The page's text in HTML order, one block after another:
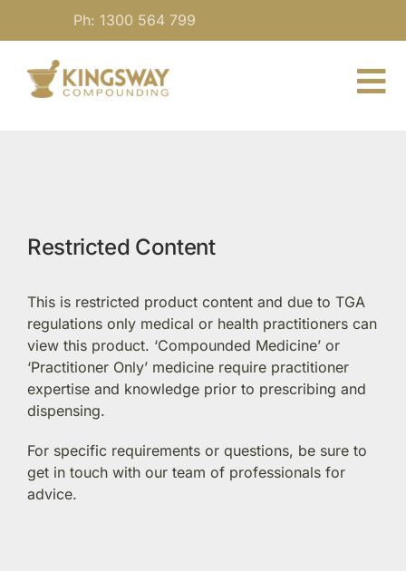
Ph: 1300 564 799
Our Medicine
Blog
Contact
Portal Registration
Restricted Content
This is restricted product content and due to TGA
regulations only medical or health practitioners can
view this product. ‘Compounded Medicine’ or
‘Practitioner Only’ medicine require practitioner
expertise and knowledge prior to prescribing and
dispensing.
For specific requirements or questions, be sure to
get in touch with our team of professionals for
advice.